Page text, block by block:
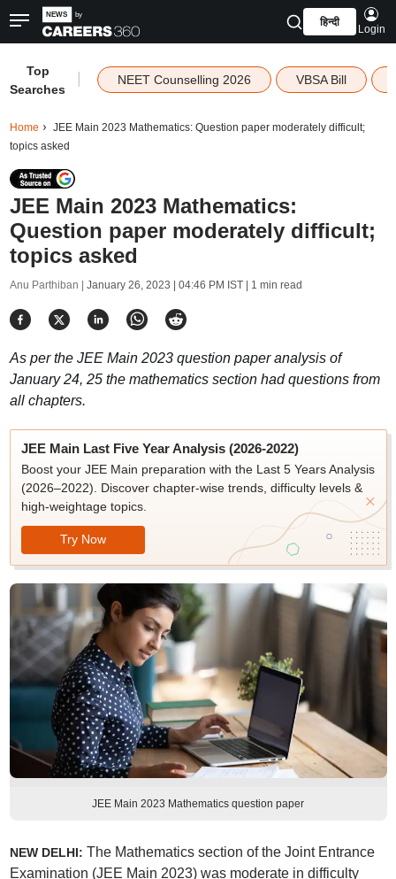
हिन्दी
Login
Top
Searches
NEET Counselling 2026 VBSA Bill
Home
JEE Main 2023 Mathematics: Question paper moderately difficult;
topics asked
JEE Main 2023 Mathematics:
Question paper moderately difficult;
topics asked
Anu Parthiban | January 26, 2023 | 04:46 PM IST| 1 min read
As per the JEE Main 2023 question paper analysis of
January 24, 25 the mathematics section had questions from
all chapters.
JEE Main Last Five Year Analysis (2026-2022)
Boost your JEE Main preparation with the Last 5 Years Analysis
(2026–2022). Discover chapter-wise trends, difficulty levels &
high-weightage topics.
Try Now
JEE Main 2023 Mathematics question paper
NEW DELHI: The Mathematics section of the Joint Entrance
Examination (JEE Main 2023) was moderate in difficulty